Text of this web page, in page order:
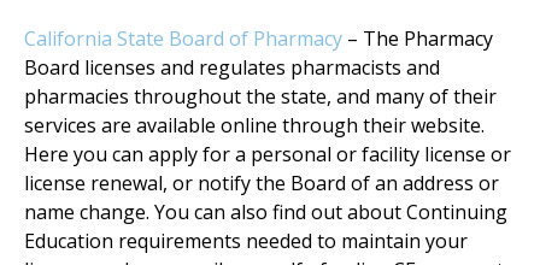
California State Board of Pharmacy – The Pharmacy
Board licenses and regulates pharmacists and
pharmacies throughout the state, and many of their
services are available online through their website.
Here you can apply for a personal or facility license or
license renewal, or notify the Board of an address or
name change. You can also find out about Continuing
Education requirements needed to maintain your